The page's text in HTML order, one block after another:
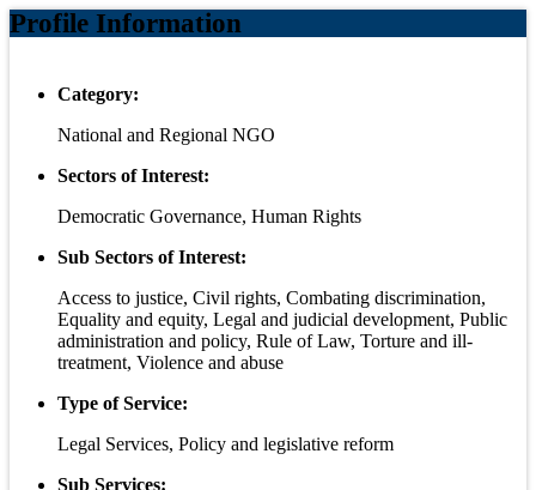
Profile Information
Category:
National and Regional NGO
Sectors of Interest:
Democratic Governance, Human Rights
Sub Sectors of Interest:
Access to justice, Civil rights, Combating discrimination,
Equality and equity, Legal and judicial development, Public
administration and policy, Rule of Law, Torture and ill-
treatment, Violence and abuse
Type of Service:
Legal Services, Policy and legislative reform
Sub Services: